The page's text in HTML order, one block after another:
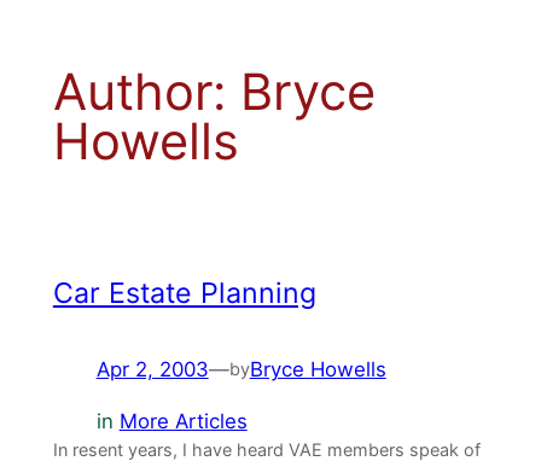
Author: Bryce
Howells
Car Estate Planning
Apr 2, 2003—byBryce Howells
in More Articles
In resent years, I have heard VAE members speak of